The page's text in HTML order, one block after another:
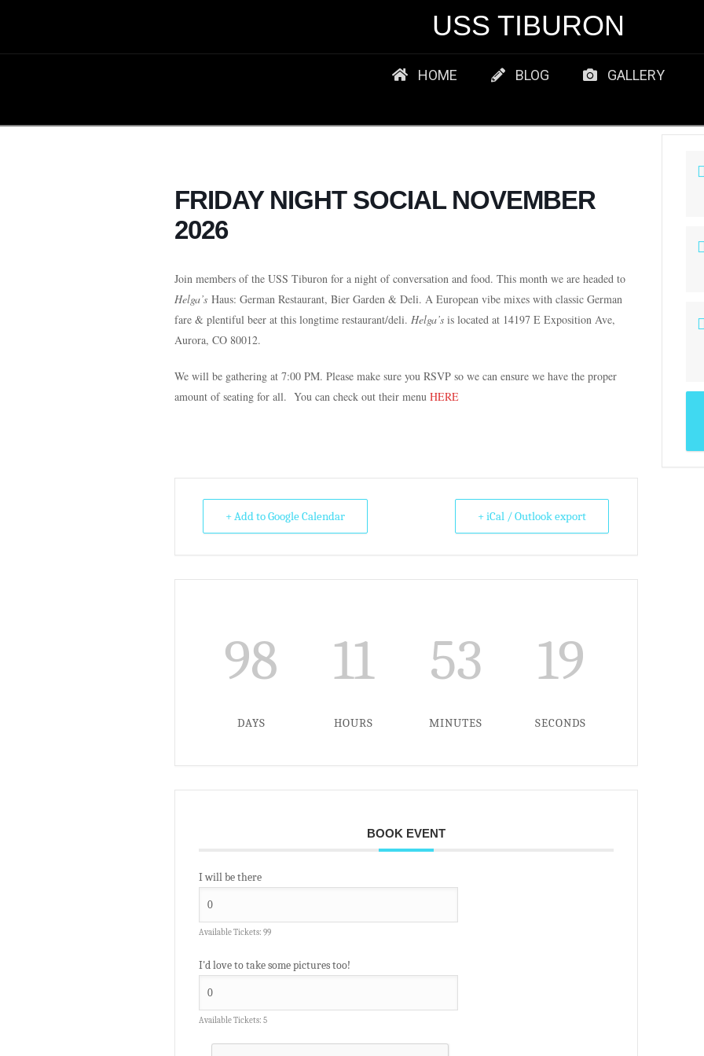
USS TIBURON
HOME BLOG GALLERY
FRIDAY NIGHT SOCIAL NOVEMBER
2026
Join members of the USS Tiburon for a night of conversation and food. This month we are headed to
Helga’s Haus: German Restaurant, Bier Garden & Deli. A European vibe mixes with classic German
fare & plentiful beer at this longtime restaurant/deli. Helga’s is located at 14197 E Exposition Ave,
Aurora, CO 80012.
We will be gathering at 7:00 PM. Please make sure you RSVP so we can ensure we have the proper
amount of seating for all. You can check out their menu HERE
+ Add to Google Calendar + iCal / Outlook export
98
DAYS
11
HOURS
53
MINUTES
19
SECONDS
BOOK EVENT
I will be there
Available Tickets: 99
I'd love to take some pictures too!
Available Tickets: 5